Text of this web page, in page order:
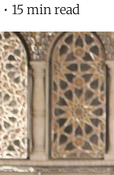
• 15 min read